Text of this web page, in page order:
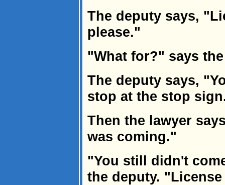
The deputy says,
please."
"What for?" says
The deputy says,
stop at the stop
Then the lawyer
was coming."
"You still didn't
the deputy.